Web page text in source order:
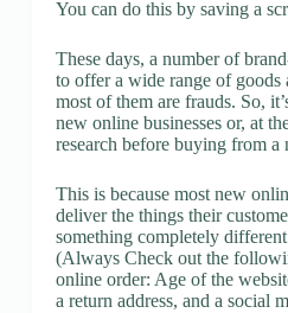
You can do this by saving a
These days, a number of
to offer a wide range of goods
most of them are frauds. So,
new online businesses or, at
research before buying from a
This is because most new
deliver the things their
something completely
(Always Check out the
online order: Age of the
a return address, and a social